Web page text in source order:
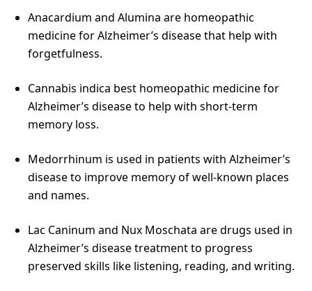
Anacardium and Alumina are homeopathic
medicine for Alzheimer’s disease that help with
forgetfulness.
Cannabis indica best homeopathic medicine for
Alzheimer’s disease to help with short-term
memory loss.
Medorrhinum is used in patients with Alzheimer’s
disease to improve memory of well-known places
and names.
Lac Caninum and Nux Moschata are drugs used in
Alzheimer’s disease treatment to progress
preserved skills like listening, reading, and writing.